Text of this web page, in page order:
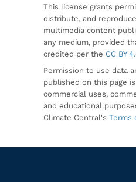
This license grants
distribute, and
multimedia content
any medium, provided
credited per the CC BY
Permission to use data
published on this page
commercial uses,
and educational
Climate Central's Terms